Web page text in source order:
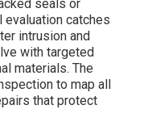
seals or
catches
intrusion and
with targeted
materials. The
to map all
that protect